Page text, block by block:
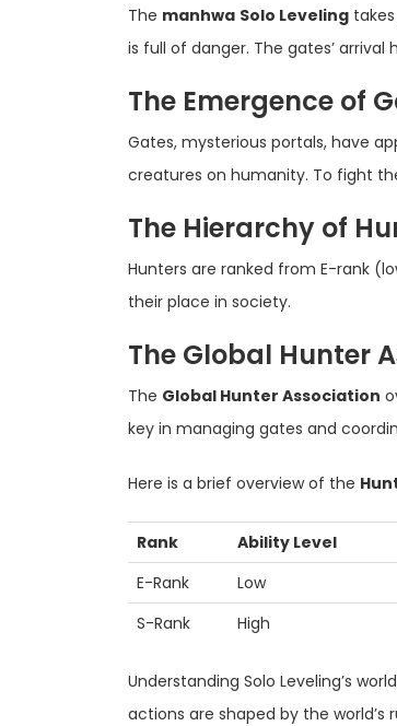
The manhwa Solo Leveling
is full of danger. The gates’
The Emergence of
Gates, mysterious portals, have
creatures on humanity. To fight
The Hierarchy of
Hunters are ranked from E-rank
their place in society.
The Global Hunter
The Global Hunter Association
key in managing gates and
Here is a brief overview of the
Rank Ability Level
E-Rank
Low
S-Rank
High
Understanding Solo Leveling’s
actions are shaped by the world’s